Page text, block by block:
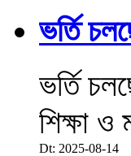
ভর্তি
ভর্তি
শিক্ষা ও
Dt: 2025-08-14